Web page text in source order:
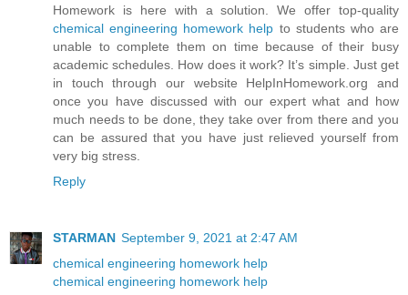
Homework is here with a solution. We offer top-quality
chemical engineering homework help to students who are
unable to complete them on time because of their busy
academic schedules. How does it work? It’s simple. Just get
in touch through our website HelpInHomework.org and
once you have discussed with our expert what and how
much needs to be done, they take over from there and you
can be assured that you have just relieved yourself from
very big stress.
Reply
STARMAN September 9, 2021 at 2:47 AM
chemical engineering homework help
chemical engineering homework help